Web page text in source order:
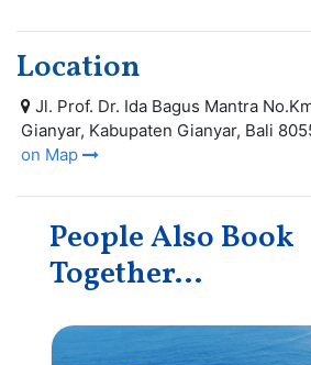
Location
Jl. Prof. Dr. Ida Bagus Mantra
Gianyar, Kabupaten Gianyar, Bali
on Map
People Also Book
Together...